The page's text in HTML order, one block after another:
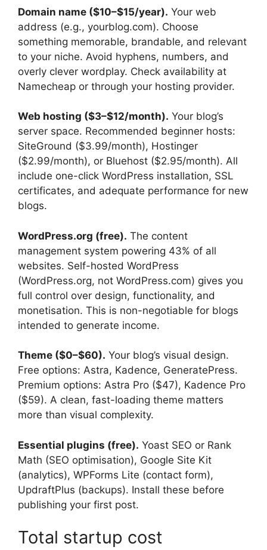
Domain name ($10–$15/year). Your web
address (e.g., yourblog.com). Choose
something memorable, brandable, and relevant
to your niche. Avoid hyphens, numbers, and
overly clever wordplay. Check availability at
Namecheap or through your hosting provider.
Web hosting ($3–$12/month). Your blog’s
server space. Recommended beginner hosts:
SiteGround ($3.99/month), Hostinger
($2.99/month), or Bluehost ($2.95/month). All
include one-click WordPress installation, SSL
certificates, and adequate performance for new
blogs.
WordPress.org (free). The content
management system powering 43% of all
websites. Self-hosted WordPress
(WordPress.org, not WordPress.com) gives you
full control over design, functionality, and
monetisation. This is non-negotiable for blogs
intended to generate income.
Theme ($0–$60). Your blog’s visual design.
Free options: Astra, Kadence, GeneratePress.
Premium options: Astra Pro ($47), Kadence Pro
($59). A clean, fast-loading theme matters
more than visual complexity.
Essential plugins (free). Yoast SEO or Rank
Math (SEO optimisation), Google Site Kit
(analytics), WPForms Lite (contact form),
UpdraftPlus (backups). Install these before
publishing your first post.
Total startup cost